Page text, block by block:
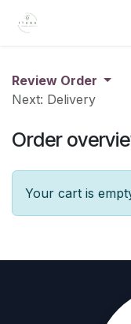
Skip to Content
Review Order
Next: Delivery
Order
Your cart is